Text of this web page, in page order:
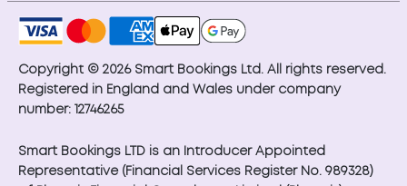
Copyright © 2026 Smart Bookings Ltd. All rights reserved.
Registered in England and Wales under company
number: 12746265
Smart Bookings LTD is an Introducer Appointed
Representative (Financial Services Register No. 989328)